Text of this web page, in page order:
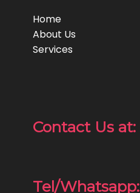
Home
About Us
Services
Contact Us at:
Tel/Whatsapp: